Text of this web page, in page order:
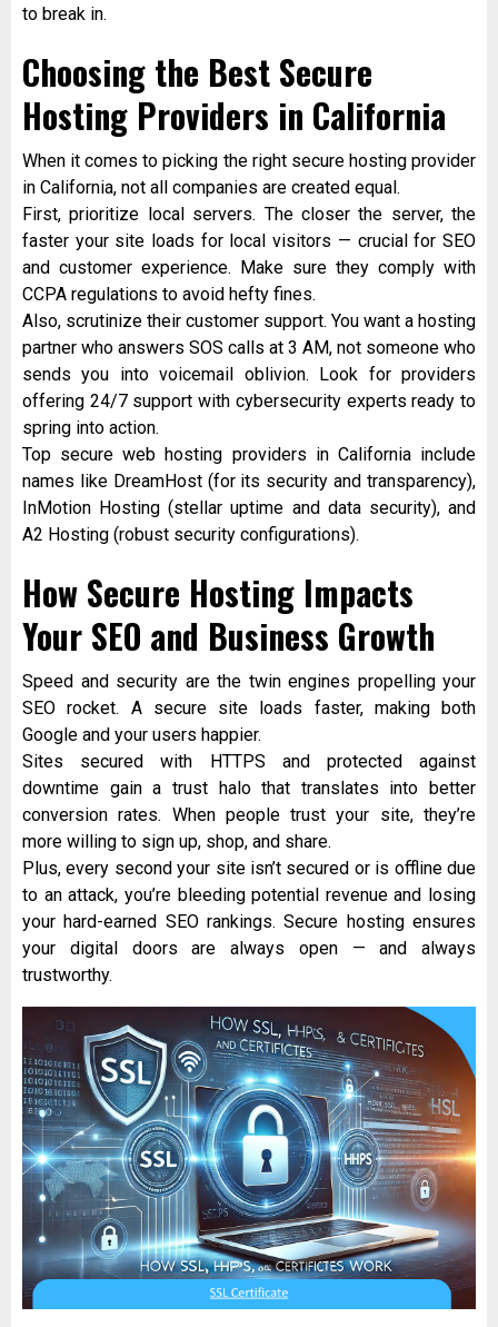
to break in.
Choosing the Best Secure
Hosting Providers in California
When it comes to picking the right secure hosting provider
in California, not all companies are created equal.
First, prioritize local servers. The closer the server, the
faster your site loads for local visitors — crucial for SEO
and customer experience. Make sure they comply with
CCPA regulations to avoid hefty fines.
Also, scrutinize their customer support. You want a hosting
partner who answers SOS calls at 3 AM, not someone who
sends you into voicemail oblivion. Look for providers
offering 24/7 support with cybersecurity experts ready to
spring into action.
Top secure web hosting providers in California include
names like DreamHost (for its security and transparency),
InMotion Hosting (stellar uptime and data security), and
A2 Hosting (robust security configurations).
How Secure Hosting Impacts
Your SEO and Business Growth
Speed and security are the twin engines propelling your
SEO rocket. A secure site loads faster, making both
Google and your users happier.
Sites secured with HTTPS and protected against
downtime gain a trust halo that translates into better
conversion rates. When people trust your site, they’re
more willing to sign up, shop, and share.
Plus, every second your site isn’t secured or is offline due
to an attack, you’re bleeding potential revenue and losing
your hard-earned SEO rankings. Secure hosting ensures
your digital doors are always open — and always
trustworthy.